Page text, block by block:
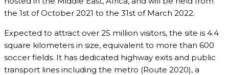
the 1st of October 2021 to the 31st of March 2022.
Expected to attract over 25 million visitors, the site is 4.4
square kilometers in size, equivalent to more than 600
soccer fields. It has dedicated highway exits and public
transport lines including the metro (Route 2020), a